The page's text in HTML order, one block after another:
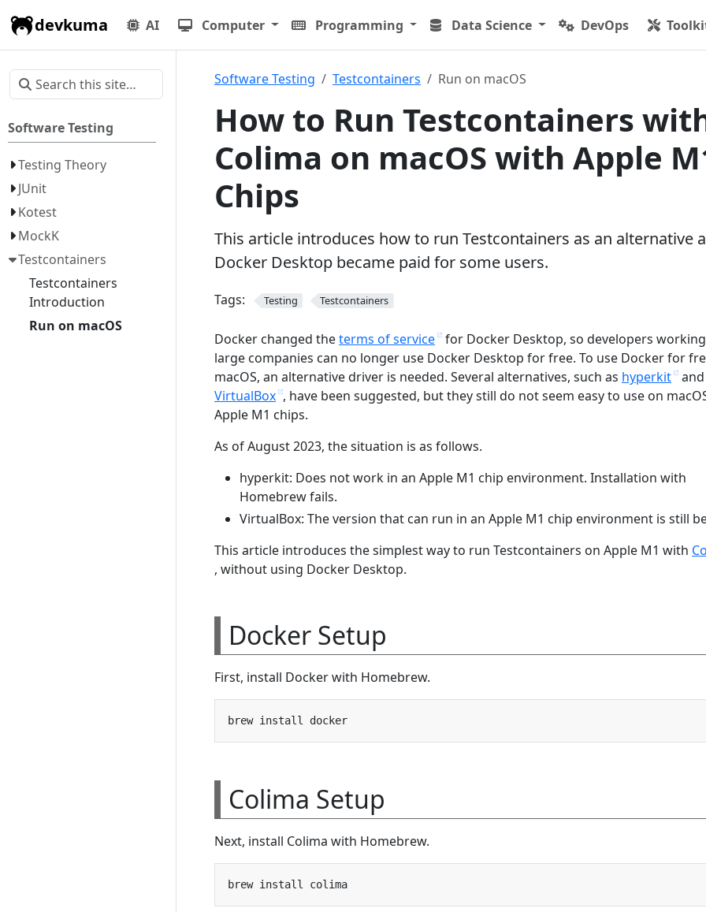
devkuma AI Computer Programming Data Science DevOps
Software Testing
Testing Theory
JUnit
Kotest
MockK
Testcontainers
Testcontainers
Introduction
Run on macOS
Software Testing Testcontainers Run on macOS
How to Run Testcontainers
Colima on macOS with Apple
Chips
This article introduces how to run Testcontainers as an alternative
Docker Desktop became paid for some users.
Tags: Testing Testcontainers
Docker changed theterms of service for Docker Desktop, so developers
large companies can no longer use Docker Desktop for free. To use Docker for
macOS, an alternative driver is needed. Several alternatives, such as hyperkit and
VirtualBox , have been suggested, but they still do not seem easy to use on
Apple M1 chips.
As of August 2023, the situation is as follows.
hyperkit: Does not work in an Apple M1 chip environment. Installation with
Homebrew fails.
VirtualBox: The version that can run in an Apple M1 chip environment is still
This article introduces the simplest way to run Testcontainers on Apple M1 with
, without using Docker Desktop.
Docker Setup
First, install Docker with Homebrew.
Colima Setup
Next, install Colima with Homebrew.